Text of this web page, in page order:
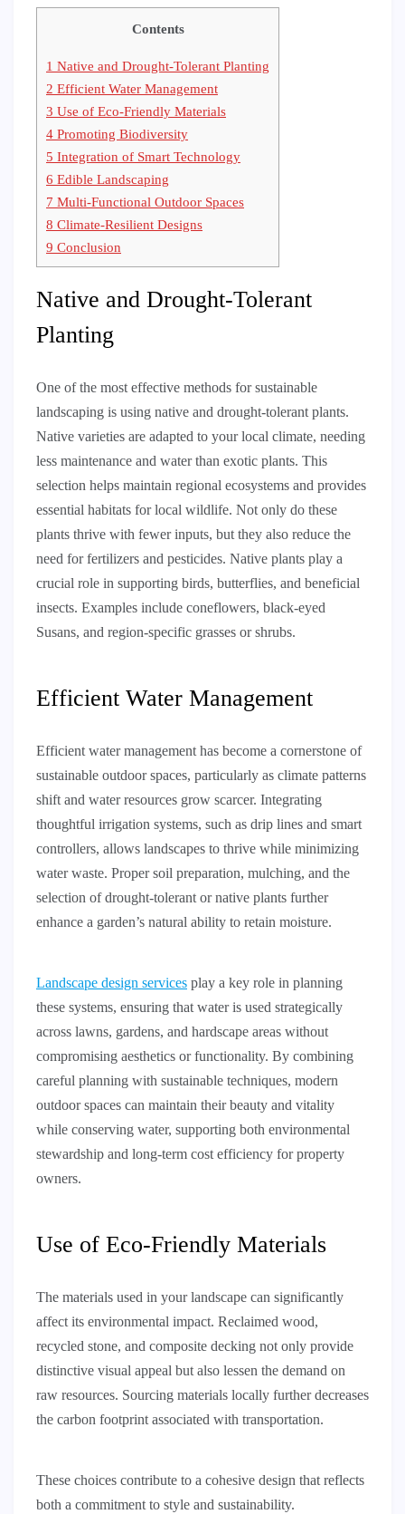
Contents
1 Native and Drought-Tolerant Planting
2 Efficient Water Management
3 Use of Eco-Friendly Materials
4 Promoting Biodiversity
5 Integration of Smart Technology
6 Edible Landscaping
7 Multi-Functional Outdoor Spaces
8 Climate-Resilient Designs
9 Conclusion
Native and Drought-Tolerant
Planting
One of the most effective methods for sustainable
landscaping is using native and drought-tolerant plants.
Native varieties are adapted to your local climate, needing
less maintenance and water than exotic plants. This
selection helps maintain regional ecosystems and provides
essential habitats for local wildlife. Not only do these
plants thrive with fewer inputs, but they also reduce the
need for fertilizers and pesticides. Native plants play a
crucial role in supporting birds, butterflies, and beneficial
insects. Examples include coneflowers, black-eyed
Susans, and region-specific grasses or shrubs.
Efficient Water Management
Efficient water management has become a cornerstone of
sustainable outdoor spaces, particularly as climate patterns
shift and water resources grow scarcer. Integrating
thoughtful irrigation systems, such as drip lines and smart
controllers, allows landscapes to thrive while minimizing
water waste. Proper soil preparation, mulching, and the
selection of drought-tolerant or native plants further
enhance a garden’s natural ability to retain moisture.
Landscape design services play a key role in planning
these systems, ensuring that water is used strategically
across lawns, gardens, and hardscape areas without
compromising aesthetics or functionality. By combining
careful planning with sustainable techniques, modern
outdoor spaces can maintain their beauty and vitality
while conserving water, supporting both environmental
stewardship and long-term cost efficiency for property
owners.
Use of Eco-Friendly Materials
The materials used in your landscape can significantly
affect its environmental impact. Reclaimed wood,
recycled stone, and composite decking not only provide
distinctive visual appeal but also lessen the demand on
raw resources. Sourcing materials locally further decreases
the carbon footprint associated with transportation.
These choices contribute to a cohesive design that reflects
both a commitment to style and sustainability.